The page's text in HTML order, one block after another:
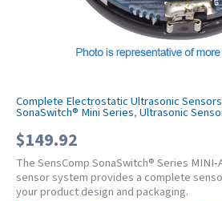
Complete Electrostatic Ultrasonic
SonaSwitch® Mini Series,Ultrasonic
$149.92
The SensComp SonaSwitch® Series
sensor system provides a complete
your product design and packaging.